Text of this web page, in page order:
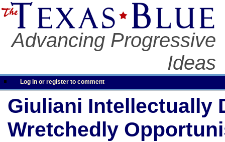
Advancing Progressive
Ideas
Log in or register to comment
Giuliani Intellectually
Wretchedly